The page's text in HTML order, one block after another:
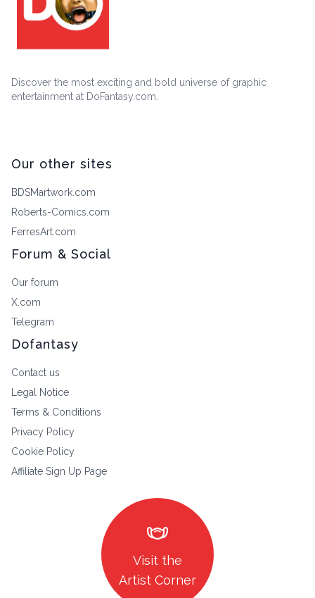
Discover the most exciting and bold universe of graphic
entertainment at DoFantasy.com.
Our other sites
BDSMartwork.com
Roberts-Comics.com
FerresArt.com
Forum & Social
Our forum
X.com
Telegram
Dofantasy
Contact us
Legal Notice
Terms & Conditions
Privacy Policy
Cookie Policy
Affiliate Sign Up Page
masks
Visit the
Artist Corner